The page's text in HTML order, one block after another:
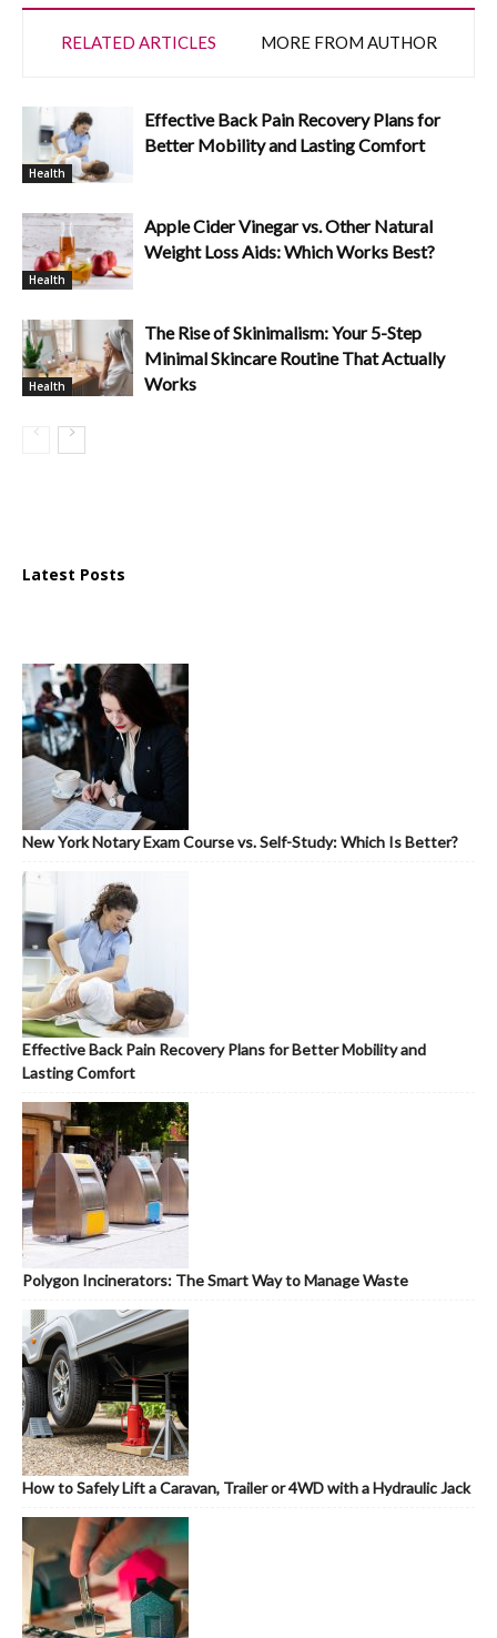
RELATED ARTICLES MORE FROM AUTHOR
Health
Effective Back Pain Recovery Plans for
Better Mobility and Lasting Comfort
Health
Apple Cider Vinegar vs. Other Natural
Weight Loss Aids: Which Works Best?
Health
The Rise of Skinimalism: Your 5-Step
Minimal Skincare Routine That Actually
Works
Latest Posts
New York Notary Exam Course vs. Self-Study: Which Is Better?
Effective Back Pain Recovery Plans for Better Mobility and
Lasting Comfort
Polygon Incinerators: The Smart Way to Manage Waste
How to Safely Lift a Caravan, Trailer or 4WD with a Hydraulic Jack